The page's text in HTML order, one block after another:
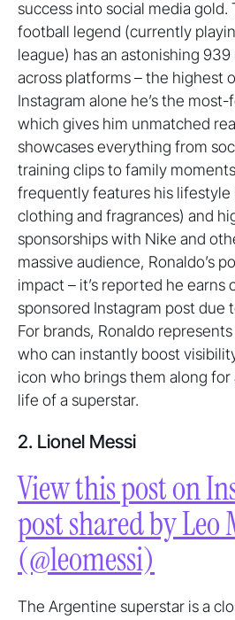
success into social media gold.
football legend (currently
league) has an astonishing
across platforms – the highest
Instagram alone he’s the
which gives him unmatched
showcases everything from
training clips to family
frequently features his lifestyle
clothing and fragrances) and
sponsorships with Nike and
massive audience, Ronaldo’s
impact – it’s reported he earns
sponsored Instagram post due
For brands, Ronaldo
who can instantly boost
icon who brings them along
life of a superstar.
2. Lionel Messi
View this post on
post shared by Leo
(@leomessi)
The Argentine superstar is a